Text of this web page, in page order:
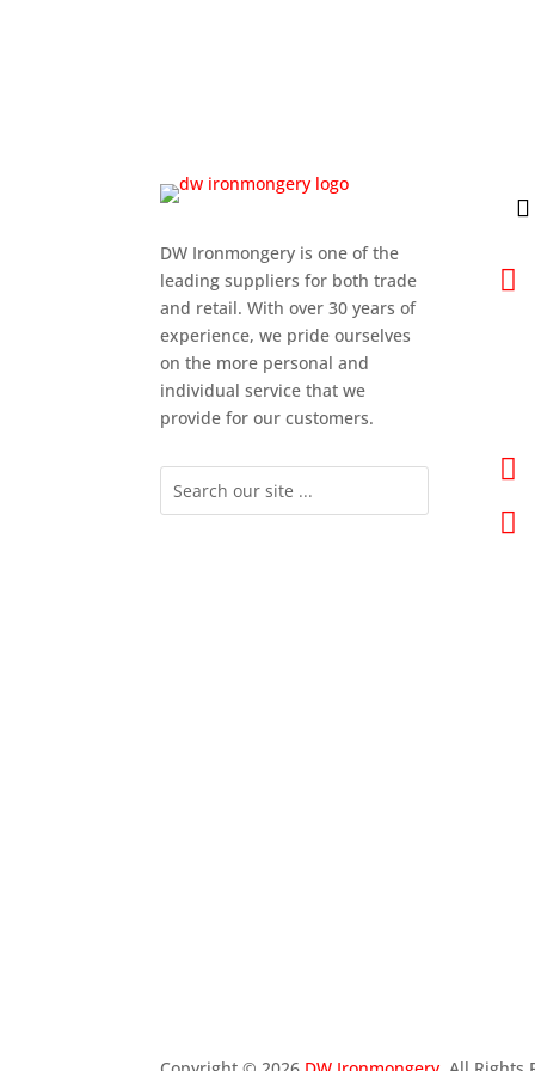
DW Ironmongery is one of the
leading suppliers for both trade
and retail. With over 30 years of
experience, we pride ourselves
on the more personal and
individual service that we
provide for our customers.


